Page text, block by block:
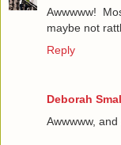
Awwwww!
maybe not
Reply
Deborah
Awwwww,